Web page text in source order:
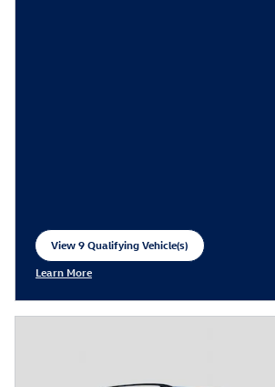
View 9 Qualifying Vehicle(s)
open in same tab
Learn More
Open Incentive Modal